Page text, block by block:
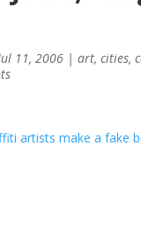
11, 2006| art, cities,
artists make a fake